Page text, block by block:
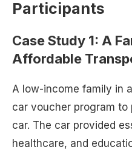
Participants
Case Study 1: A
Affordable
A low-income family in
car voucher program to
car. The car provided
healthcare, and